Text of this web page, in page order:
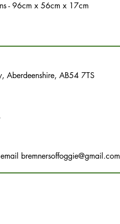
- 96cm x 56cm x 17cm
Aberdeenshire, AB54 7TS
bremnersoffoggie@gmail.com